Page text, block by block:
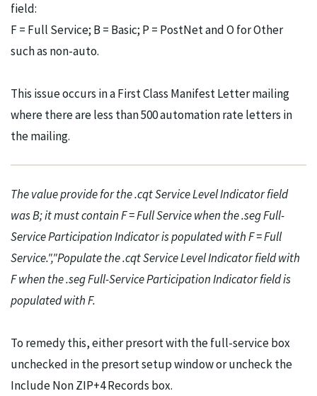
field:
F = Full Service; B = Basic; P = PostNet and O for Other
such as non-auto.
This issue occurs in a First Class Manifest Letter mailing
where there are less than 500 automation rate letters in
the mailing.
The value provide for the .cqt Service Level Indicator field
was B; it must contain F = Full Service when the .seg Full-
Service Participation Indicator is populated with F = Full
Service.","Populate the .cqt Service Level Indicator field with
F when the .seg Full-Service Participation Indicator field is
populated with F.
To remedy this, either presort with the full-service box
unchecked in the presort setup window or uncheck the
Include Non ZIP+4 Records box.